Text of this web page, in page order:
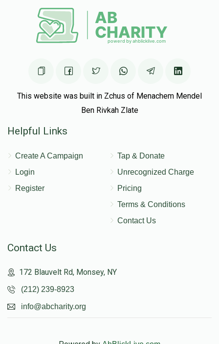
This website was built in Zchus of Menachem Mendel
Ben Rivkah Zlate
Helpful Links
Create A Campaign
Login
Register
Tap & Donate
Unrecognized Charge
Pricing
Terms & Conditions
Contact Us
Contact Us
172 Blauvelt Rd, Monsey, NY
(212) 239-8923
info@abcharity.org